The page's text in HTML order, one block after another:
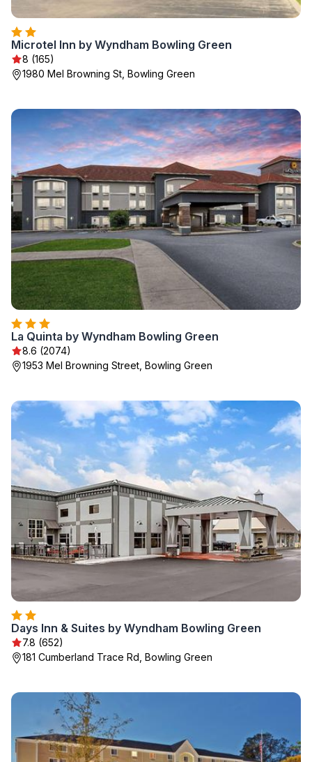
Microtel Inn by Wyndham Bowling Green
8 (165)
1980 Mel Browning St, Bowling Green
La Quinta by Wyndham Bowling Green
8.6 (2074)
1953 Mel Browning Street, Bowling Green
Days Inn & Suites by Wyndham Bowling Green
7.8 (652)
181 Cumberland Trace Rd, Bowling Green